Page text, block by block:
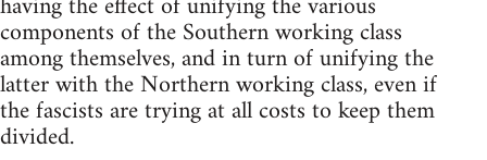
components of the Southern working class
among themselves, and in turn of unifying the
latter with the Northern working class, even if
the fascists are trying at all costs to keep them
divided.